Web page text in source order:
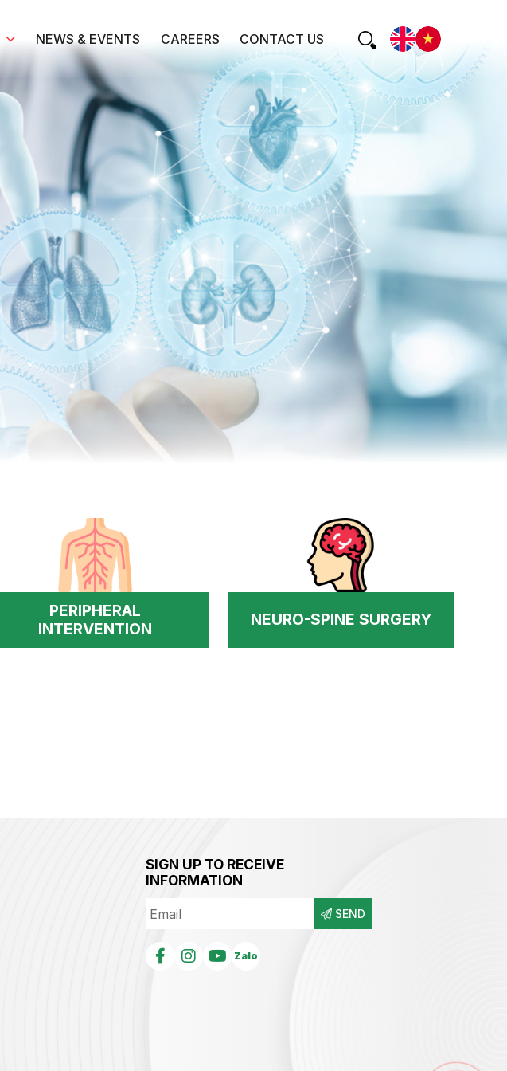
NEWS & EVENTS CAREERS CONTACT US
PERIPHERAL
INTERVENTION
NEURO-SPINE SURGERY
SIGN UP TO RECEIVE
INFORMATION
SEND
Zalo